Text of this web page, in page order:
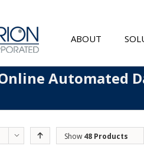
ABOUT
Automated
Show 48 Products